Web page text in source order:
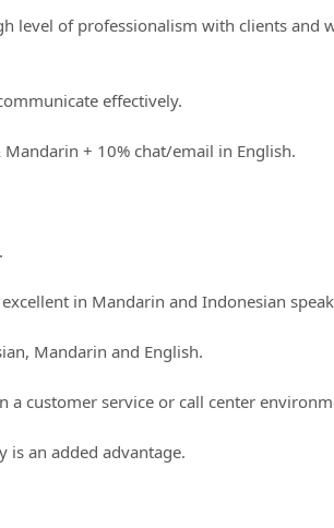
level of professionalism with clients and
effectively.
+ 10% chat/email in English.
in Mandarin and Indonesian
Mandarin and English.
a customer service or call center
is an added advantage.